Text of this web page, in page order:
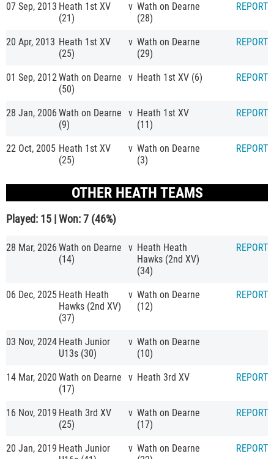
07 Sep, 2013 Heath 1st XV
(21)
v Wath on Dearne
(28)
REPORT
20 Apr, 2013 Heath 1st XV
(25)
v Wath on Dearne
(29)
REPORT
01 Sep, 2012Wath on Dearne
(50)
v Heath 1st XV (6) REPORT
28 Jan, 2006 Wath on Dearne
(9)
v Heath 1st XV
(11)
REPORT
22 Oct, 2005 Heath 1st XV
(25)
v Wath on Dearne
(3)
REPORT
OTHER HEATH TEAMS
28 Mar, 2026 Wath on Dearne
(14)
v Heath Heath
Hawks (2nd XV)
(34)
REPORT
06 Dec, 2025 Heath Heath
Hawks (2nd XV)
(37)
v Wath on Dearne
(12)
REPORT
03 Nov, 2024 Heath Junior
U13s (30)
v Wath on Dearne
(10)
14 Mar, 2020 Wath on Dearne
(17)
v Heath 3rd XV REPORT
16 Nov, 2019 Heath 3rd XV
(25)
v Wath on Dearne
(17)
REPORT
20 Jan, 2019 Heath Junior
v Wath on Dearne
REPORT
Played: 15 | Won: 7 (46%)